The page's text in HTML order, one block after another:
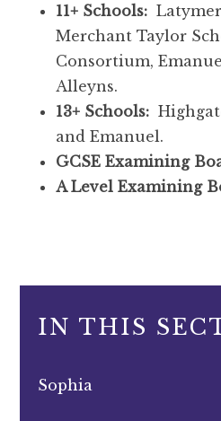
11+ Schools:
Merchant Taylor
Consortium,
Alleyns.
13+ Schools:
and Emanuel.
GCSE Examining
A Level Examining
IN THIS
Sophia